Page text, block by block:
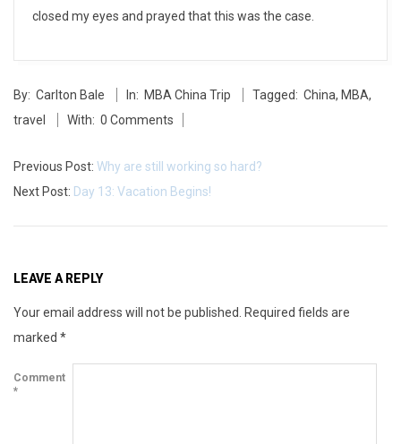
n
closed my eyes and prayed that this was the case.
05-
27
By: Carlton Bale In: MBA China Trip Tagged: China, MBA,
travel
With: 0 Comments
Previous Post: Why are still working so hard?
Next Post: Day 13: Vacation Begins!
LEAVE A REPLY
Your email address will not be published.
Required fields are
marked *
Comment
*